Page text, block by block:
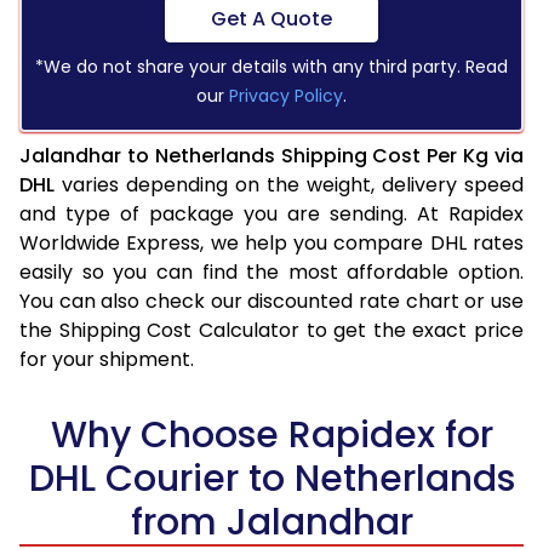
Get A Quote
*We do not share your details with any third party. Read
our Privacy Policy.
Jalandhar to Netherlands Shipping Cost Per Kg via
DHL varies depending on the weight, delivery speed
and type of package you are sending. At Rapidex
Worldwide Express, we help you compare DHL rates
easily so you can find the most affordable option.
You can also check our discounted rate chart or use
the Shipping Cost Calculator to get the exact price
for your shipment.
Why Choose Rapidex for
DHL Courier to Netherlands
from Jalandhar